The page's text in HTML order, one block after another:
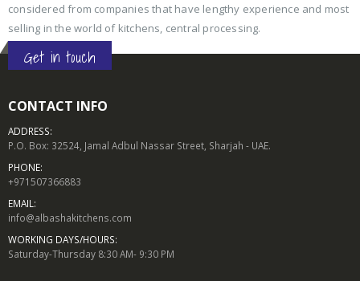
considered from companies that have lengthy experience and most
selling in the world of kitchens, central processing.
Get in touch
CONTACT INFO
ADDRESS:
P.O. Box: 32524, Jamal Adbul Nassar Street, Sharjah - UAE.
PHONE:
+971507366883
EMAIL:
info@albashakitchens.com
WORKING DAYS/HOURS:
Saturday-Thursday 8:30 AM- 9:30 PM